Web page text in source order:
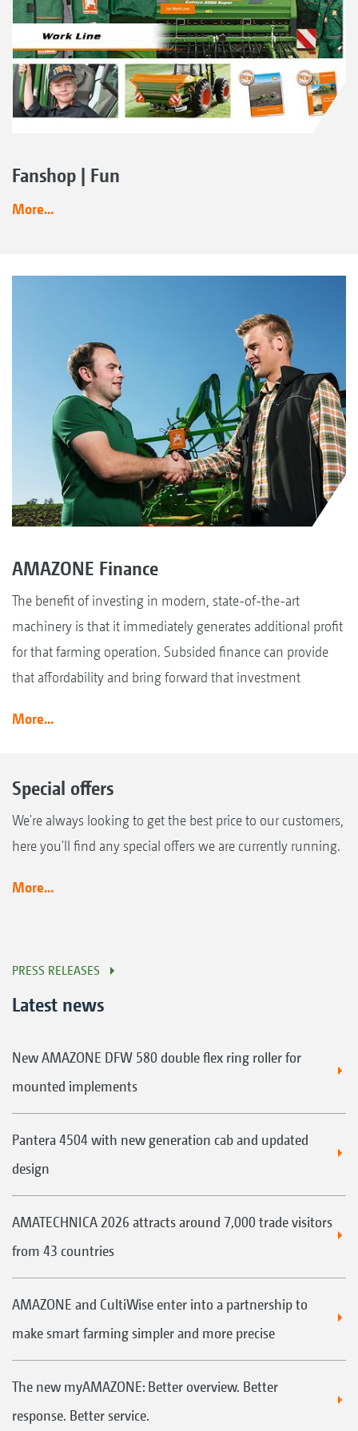
Fanshop | Fun
More...
AMAZONE Finance
The benefit of investing in modern, state-of-the-art
machinery is that it immediately generates additional profit
for that farming operation. Subsided finance can provide
that affordability and bring forward that investment
More...
Special offers
We're always looking to get the best price to our customers,
here you'll find any special offers we are currently running.
More...
PRESS RELEASES
Latest news
New AMAZONE DFW 580 double flex ring roller for
mounted implements
Pantera 4504 with new generation cab and updated
design
AMATECHNICA 2026 attracts around 7,000 trade visitors
from 43 countries
AMAZONE and CultiWise enter into a partnership to
make smart farming simpler and more precise
The new myAMAZONE: Better overview. Better
response. Better service.